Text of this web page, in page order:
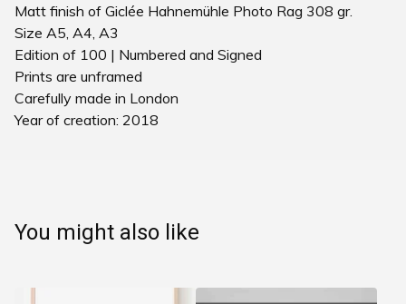
Matt finish of Giclée Hahnemühle Photo Rag 308 gr.
Size A5, A4, A3
Edition of 100 | Numbered and Signed
Prints are unframed
Carefully made in London
Year of creation: 2018
You might also like